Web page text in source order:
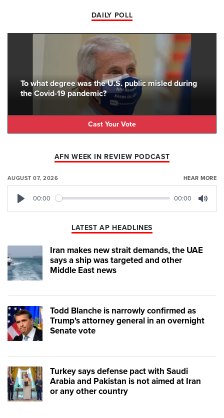
DAILY POLL
To what degree was the U.S. public misled during
the Covid-19 pandemic?
Cast Your Vote
AFN WEEK IN REVIEW PODCAST
AUGUST 07, 2026 HEAR MORE
00:00 00:00
LATEST AP HEADLINES
Iran makes new strait demands, the UAE
says a ship was targeted and other
Middle East news
Todd Blanche is narrowly confirmed as
Trump's attorney general in an overnight
Senate vote
Turkey says defense pact with Saudi
Arabia and Pakistan is not aimed at Iran
or any other country